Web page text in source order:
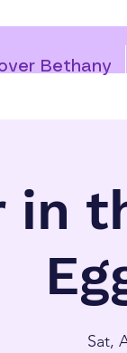
Bethany
in
Sat,